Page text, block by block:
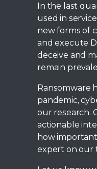
In the last
used in
new forms of
and execute
deceive and
remain
Ransomware
pandemic,
our research.
actionable
how
expert on our